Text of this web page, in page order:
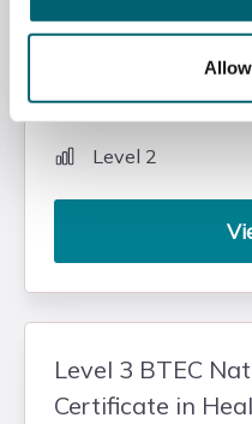
Health & Social Care
Slough and
Level 2
Level 3 BTEC
Certificate in